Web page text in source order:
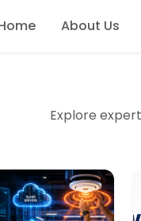
About Us
Explore